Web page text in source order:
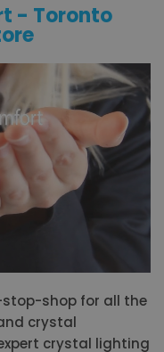
- Toronto
stop-shop for all the
crystal
crystal lighting